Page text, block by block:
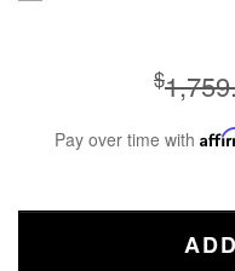
$
Pay over time with